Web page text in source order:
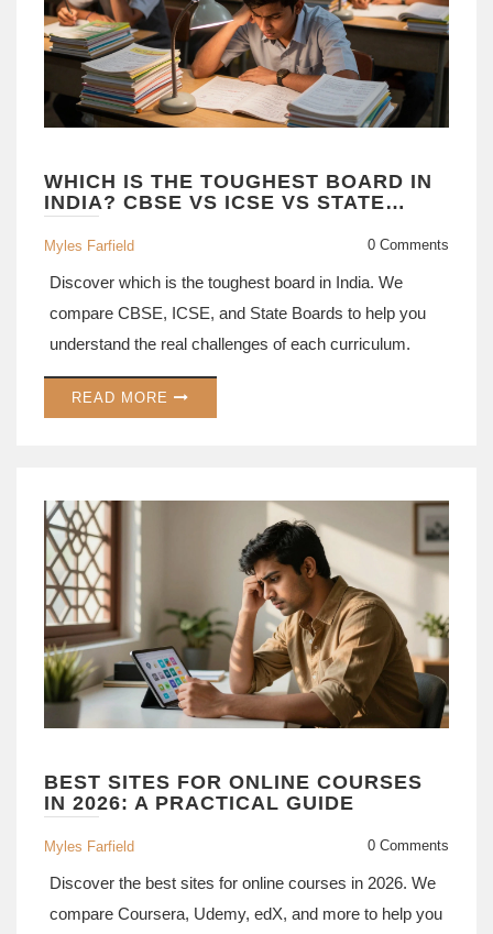
WHICH IS THE TOUGHEST BOARD IN
INDIA? CBSE VS ICSE VS STATE
BOARDS EXPLAINED
Myles Farfield 0 Comments
Discover which is the toughest board in India. We
compare CBSE, ICSE, and State Boards to help you
understand the real challenges of each curriculum.
READ MORE
BEST SITES FOR ONLINE COURSES
IN 2026: A PRACTICAL GUIDE
Myles Farfield 0 Comments
Discover the best sites for online courses in 2026. We
compare Coursera, Udemy, edX, and more to help you